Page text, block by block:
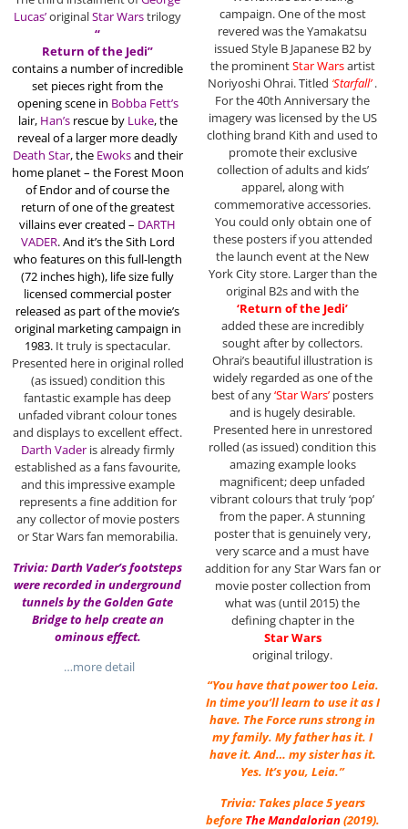
Lucas’originalStar Warstrilogy
“
Return of the Jedi”
contains a number of incredible
set pieces right from the
opening scene in Bobba Fett’s
lair, Han’srescue by Luke, the
reveal of a larger more deadly
Death Star, the Ewoksand their
home planet – the Forest Moon
of Endor and of course the
return of one of the greatest
villains ever created – DARTH
VADER. And it’s the Sith Lord
who features on this full-length
(72 inches high), life size fully
licensed commercial poster
released as part of the movie’s
original marketing campaign in
1983. It truly is spectacular.
Presented here in original rolled
(as issued) condition this
fantastic example has deep
unfaded vibrant colour tones
and displays to excellent effect.
Darth Vaderis already firmly
established as a fans favourite,
and this impressive example
represents a fine addition for
any collector of movie posters
or Star Wars fan memorabilia.
Trivia: Darth Vader’s footsteps
were recorded in underground
tunnels by the Golden Gate
Bridge to help create an
ominous effect.
…more detail
campaign. One of the most
revered was the Yamakatsu
issued Style B Japanese B2 by
the prominentStar Warsartist
Noriyoshi Ohrai. Titled ‘Starfall’.
For the 40th Anniversary the
imagery was licensed by the US
clothing brand Kith and used to
promote their exclusive
collection of adults and kids’
apparel, along with
commemorative accessories.
You could only obtain one of
these posters if you attended
the launch event at the New
York City store. Larger than the
original B2s and with the
‘Return of the Jedi’
added these are incredibly
sought after by collectors.
Ohrai’s beautiful illustration is
widely regarded as one of the
best of any‘Star Wars’ posters
and is hugely desirable.
Presented here in unrestored
rolled (as issued) condition this
amazing example looks
magnificent; deep unfaded
vibrant colours that truly ‘pop’
from the paper. A stunning
poster that is genuinely very,
very scarce and a must have
addition for any Star Wars fan or
movie poster collection from
what was (until 2015) the
defining chapter in the
Star Wars
original trilogy.
“You have that power too Leia.
In time you’ll learn to use it as I
have. The Force runs strong in
my family. My father has it. I
have it. And… my sister has it.
Yes. It’s you, Leia.”
Trivia: Takes place 5 years
before The Mandalorian(2019).